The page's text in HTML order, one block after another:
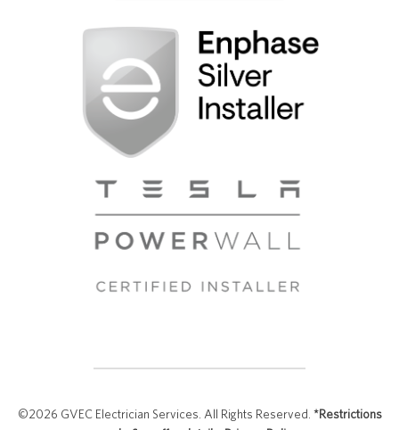
©2026 GVEC Electrician Services. All Rights Reserved. *Restrictions